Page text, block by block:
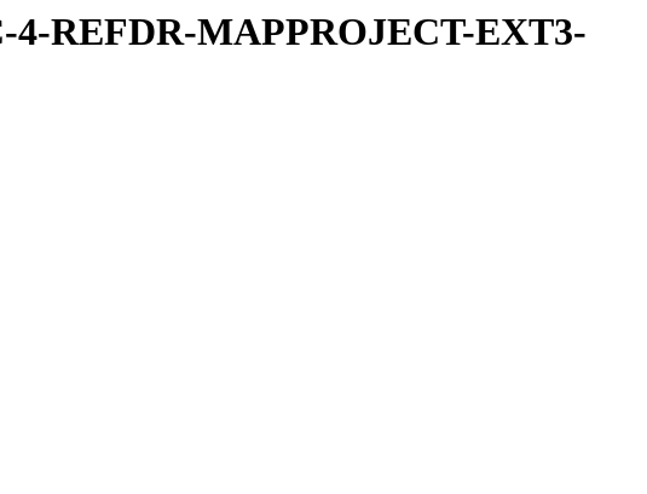
REFDR-MAPPROJECT-EXT3-